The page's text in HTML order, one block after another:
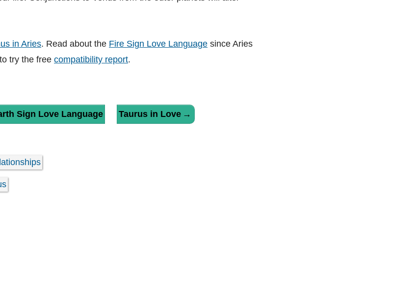
in Aries. Read about the Fire Sign Love Language since Aries
try the free compatibility report.
Sign Love Language Taurus in Love →